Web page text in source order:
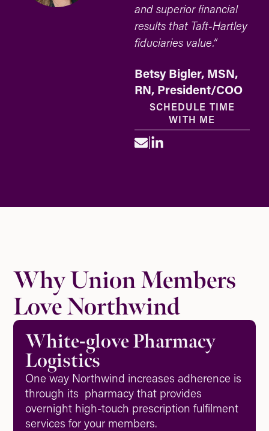
and superior financial
results that Taft-Hartley
fiduciaries value.”
Betsy Bigler, MSN,
RN, President/COO
SCHEDULE TIME
WITH ME
|
Why Union Members
Love Northwind
White-glove Pharmacy
Logistics
One way Northwind increases adherence is
through its pharmacy that provides
overnight high-touch prescription fulfilment
services for your members.